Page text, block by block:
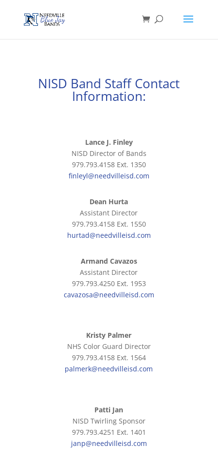
NISD Band Staff Contact
Information:
Lance J. Finley
NISD Director of Bands
979.793.4158 Ext. 1350
finleyl@needvilleisd.com
Dean Hurta
Assistant Director
979.793.4158 Ext. 1550
hurtad@needvilleisd.com
Armand Cavazos
Assistant Director
979.793.4250 Ext. 1953
cavazosa@needvilleisd.com
Kristy Palmer
NHS Color Guard Director
979.793.4158 Ext. 1564
palmerk@needvilleisd.com
Patti Jan
NISD Twirling Sponsor
979.793.4251 Ext. 1401
janp@needvilleisd.com